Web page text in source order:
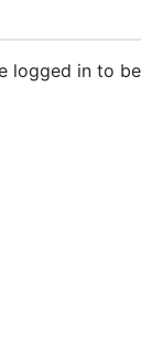
logged in to